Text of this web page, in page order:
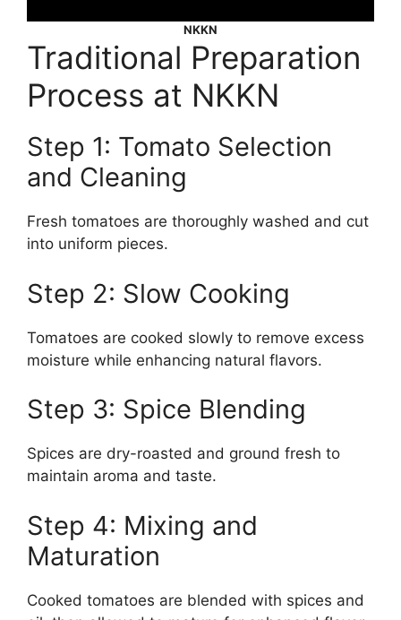
NKKN
Traditional Preparation
Process at NKKN
Step 1: Tomato Selection
and Cleaning
Fresh tomatoes are thoroughly washed and cut
into uniform pieces.
Step 2: Slow Cooking
Tomatoes are cooked slowly to remove excess
moisture while enhancing natural flavors.
Step 3: Spice Blending
Spices are dry-roasted and ground fresh to
maintain aroma and taste.
Step 4: Mixing and
Maturation
Cooked tomatoes are blended with spices and